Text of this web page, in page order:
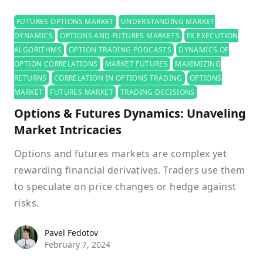
FUTURES OPTIONS MARKET
UNDERSTANDING MARKET
DYNAMICS
OPTIONS AND FUTURES MARKETS
FX EXECUTION
ALGORITHMS
OPTION TRADING PODCASTS
DYNAMICS OF
OPTION CORRELATIONS
MARKET FUTURES
MAXIMIZING
RETURNS
CORRELATION IN OPTIONS TRADING
OPTIONS
MARKET
FUTURES MARKET TRADING DECISIONS
Options & Futures Dynamics: Unaveling
Market Intricacies
Options and futures markets are complex yet
rewarding financial derivatives. Traders use them
to speculate on price changes or hedge against
risks.
Pavel Fedotov
Pavel Fedotov
February 7, 2024